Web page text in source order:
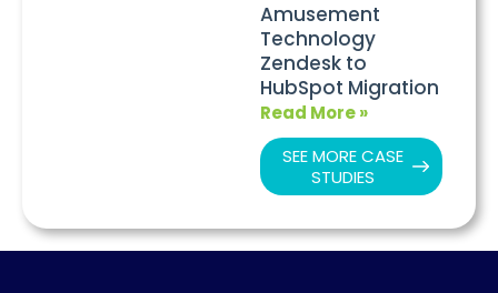
Amusement
Technology
Zendesk to
HubSpot Migration
Read More »
SEE MORE CASE
STUDIES